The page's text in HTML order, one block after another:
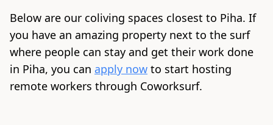
Below are our coliving spaces closest to Piha. If
you have an amazing property next to the surf
where people can stay and get their work done
in Piha, you can apply now to start hosting
remote workers through Coworksurf.